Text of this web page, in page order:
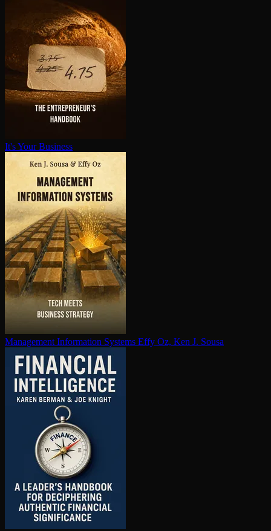
It's Your Business
Management Information Systems Effy Oz, Ken J. Sousa